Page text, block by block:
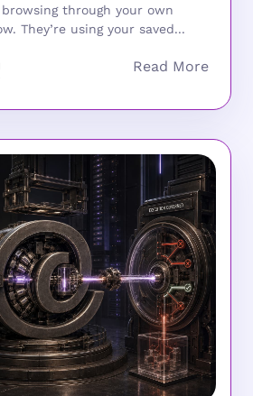
through your own
They’re using your saved...